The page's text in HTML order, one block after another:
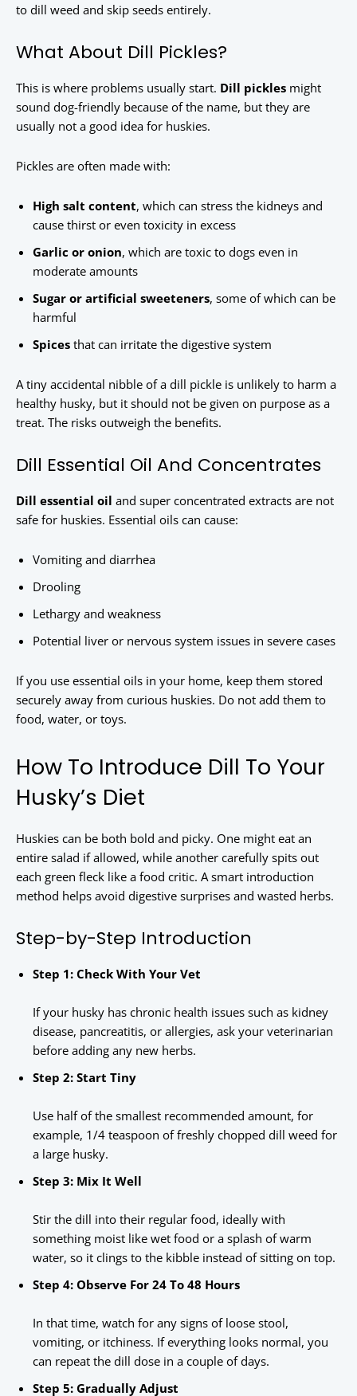
to dill weed and skip seeds entirely.
What About Dill Pickles?
This is where problems usually start. Dill pickles might
sound dog-friendly because of the name, but they are
usually not a good idea for huskies.
Pickles are often made with:
High salt content, which can stress the kidneys and
cause thirst or even toxicity in excess
Garlic or onion, which are toxic to dogs even in
moderate amounts
Sugar or artificial sweeteners, some of which can be
harmful
Spices that can irritate the digestive system
A tiny accidental nibble of a dill pickle is unlikely to harm a
healthy husky, but it should not be given on purpose as a
treat. The risks outweigh the benefits.
Dill Essential Oil And Concentrates
Dill essential oil and super concentrated extracts are not
safe for huskies. Essential oils can cause:
Vomiting and diarrhea
Drooling
Lethargy and weakness
Potential liver or nervous system issues in severe cases
If you use essential oils in your home, keep them stored
securely away from curious huskies. Do not add them to
food, water, or toys.
How To Introduce Dill To Your
Husky’s Diet
Huskies can be both bold and picky. One might eat an
entire salad if allowed, while another carefully spits out
each green fleck like a food critic. A smart introduction
method helps avoid digestive surprises and wasted herbs.
Step-by-Step Introduction
Step 1: Check With Your Vet
If your husky has chronic health issues such as kidney
disease, pancreatitis, or allergies, ask your veterinarian
before adding any new herbs.
Step 2: Start Tiny
Use half of the smallest recommended amount, for
example, 1/4 teaspoon of freshly chopped dill weed for
a large husky.
Step 3: Mix It Well
Stir the dill into their regular food, ideally with
something moist like wet food or a splash of warm
water, so it clings to the kibble instead of sitting on top.
Step 4: Observe For 24 To 48 Hours
In that time, watch for any signs of loose stool,
vomiting, or itchiness. If everything looks normal, you
can repeat the dill dose in a couple of days.
Step 5: Gradually Adjust